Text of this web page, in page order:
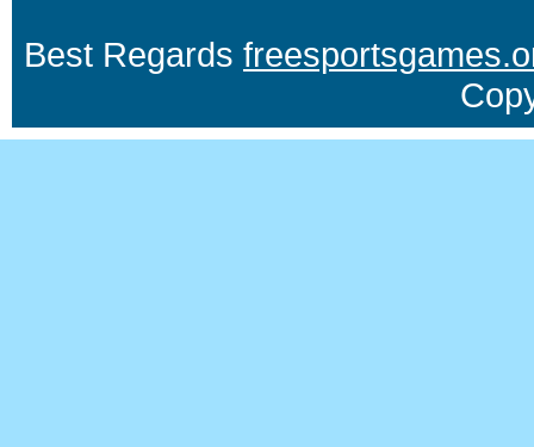
Best Regards